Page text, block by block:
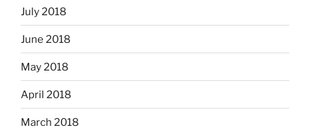
July 2018
June 2018
May 2018
April 2018
March 2018